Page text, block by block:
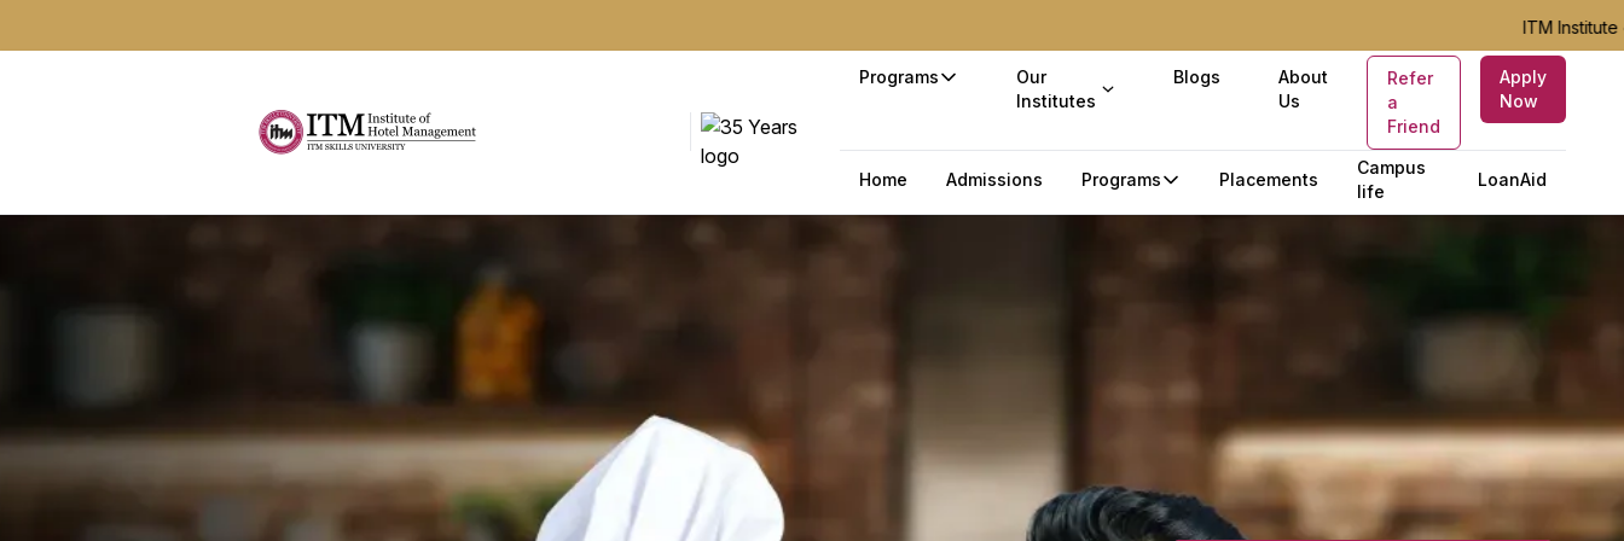
ITM Institute of
Programs
Our
Institutes
Blogs
About
Us
Refer
a
Friend
Apply
Now
Home Admissions Programs Placements
Campus
life
LoanAid